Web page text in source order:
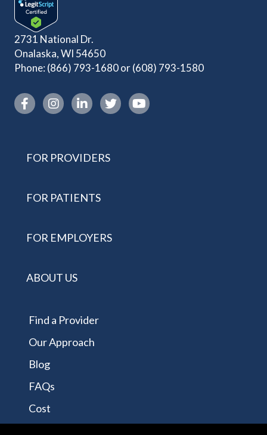
2731 National Dr.
Onalaska, WI 54650
Phone: (866) 793-1680or(608) 793-1580
Instagram link
FOR PROVIDERS
FOR PATIENTS
FOR EMPLOYERS
ABOUT US
Find a Provider
Our Approach
Blog
FAQs
Cost